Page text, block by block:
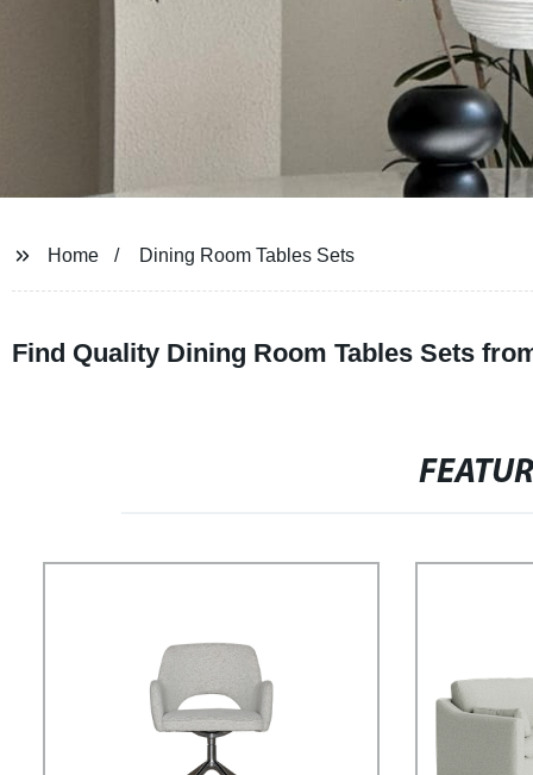
Home Dining Room Tables Sets
Find Quality Dining Room Tables Sets